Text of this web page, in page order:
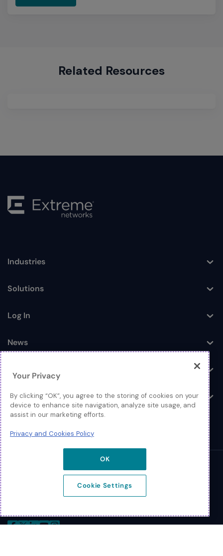
Related Resources
Toggle
Industries
Toggle
Solutions
Toggle
Log In
Toggle
News
Toggle
Toggle
Contact
© 2026 Extreme Networks
Your Privacy
By clicking “OK”, you agree to the storing of cookies on your
device to enhance site navigation, analyze site usage, and
assist in our marketing efforts.
Privacy and Cookies Policy
OK
Cookie Settings